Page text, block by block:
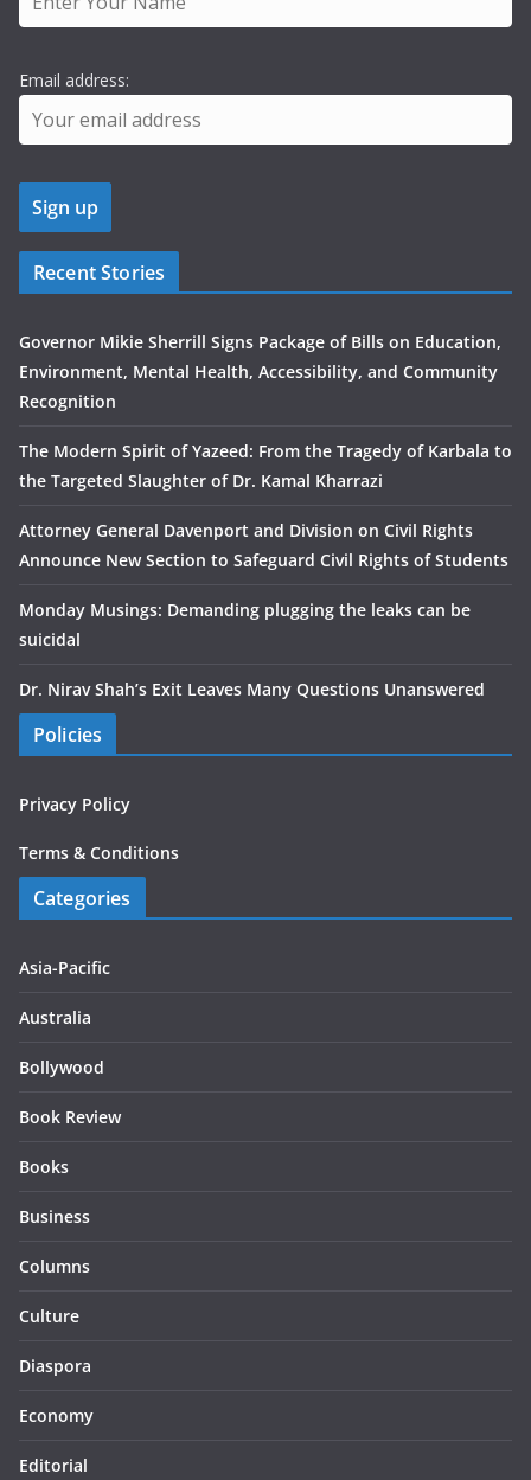
Email address:
Recent Stories
Governor Mikie Sherrill Signs Package of Bills on Education,
Environment, Mental Health, Accessibility, and Community
Recognition
The Modern Spirit of Yazeed: From the Tragedy of Karbala to
the Targeted Slaughter of Dr. Kamal Kharrazi
Attorney General Davenport and Division on Civil Rights
Announce New Section to Safeguard Civil Rights of Students
Monday Musings: Demanding plugging the leaks can be
suicidal
Dr. Nirav Shah’s Exit Leaves Many Questions Unanswered
Policies
Privacy Policy
Terms & Conditions
Categories
Asia-Pacific
Australia
Bollywood
Book Review
Books
Business
Columns
Culture
Diaspora
Economy
Editorial